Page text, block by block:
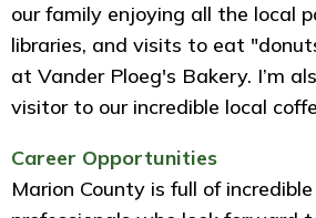
our family enjoying all the local
libraries, and visits to eat
at Vander Ploeg's Bakery. I’m
visitor to our incredible local
Career Opportunities
Marion County is full of